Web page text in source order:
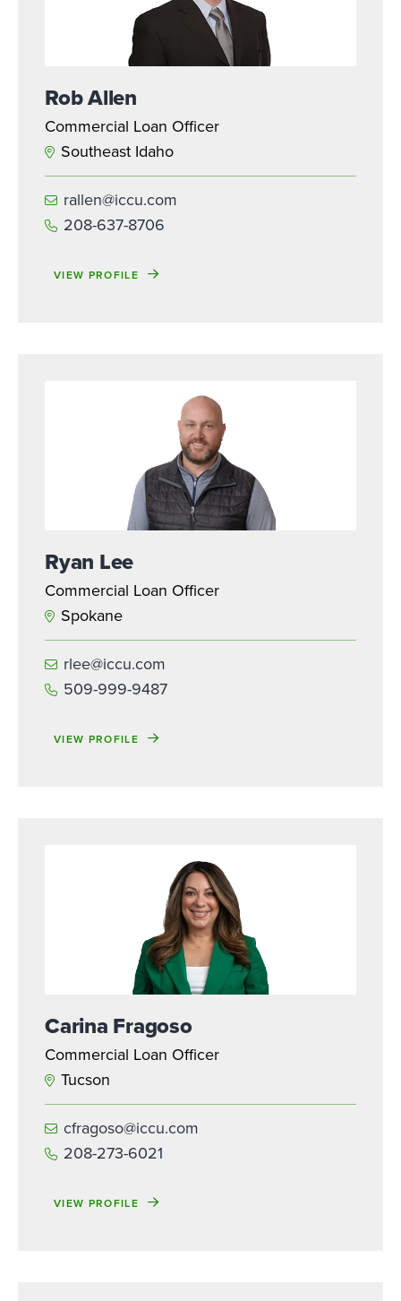
Rob Allen
Commercial Loan Officer
Southeast Idaho
rallen@iccu.com
208-637-8706
VIEW PROFILE
Ryan Lee
Commercial Loan Officer
Spokane
rlee@iccu.com
509-999-9487
VIEW PROFILE
Carina Fragoso
Commercial Loan Officer
Tucson
cfragoso@iccu.com
208-273-6021
VIEW PROFILE